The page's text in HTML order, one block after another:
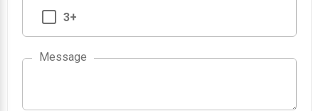
3+
Message